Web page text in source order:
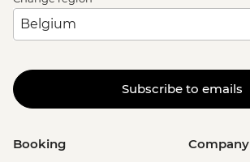
Subscribe to emails
Booking Company